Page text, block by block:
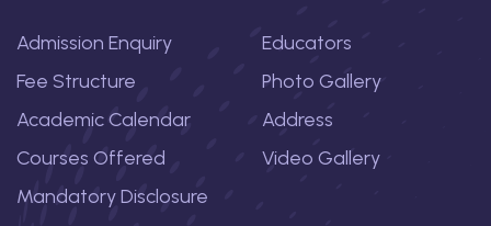
Admission Enquiry
Fee Structure
Academic Calendar
Courses Offered
Mandatory Disclosure
Educators
Photo Gallery
Address
Video Gallery